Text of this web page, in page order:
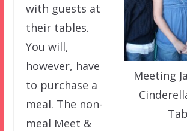
Meeting
with guests at
their tables.
You will,
however, have
to purchase a
meal. The non-
meal Meet &